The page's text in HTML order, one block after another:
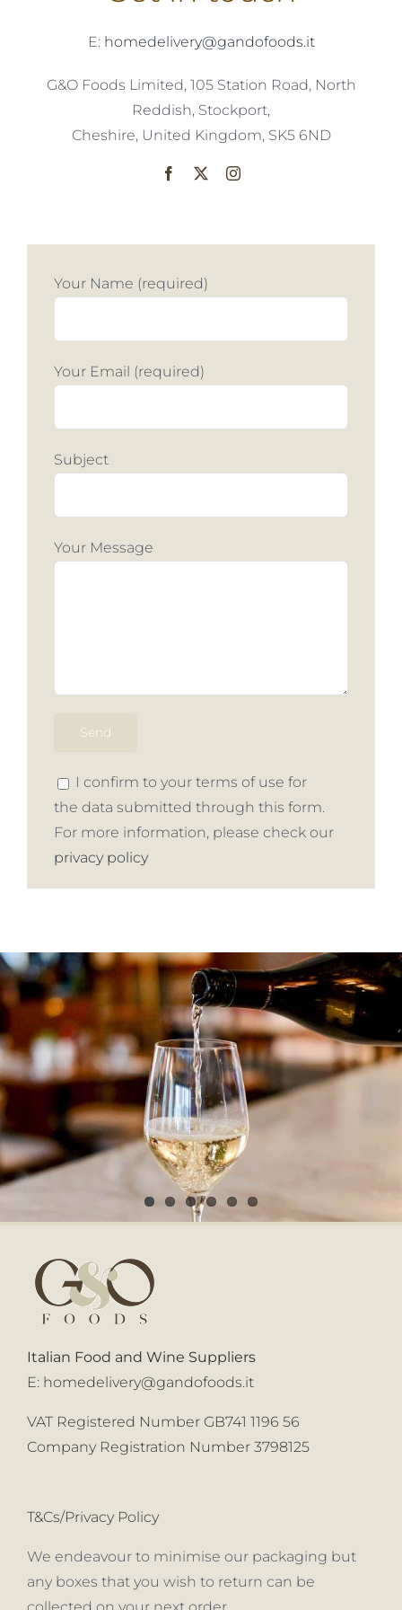
E: homedelivery@gandofoods.it
G&O Foods Limited, 105 Station Road, North
Reddish, Stockport,
Cheshire, United Kingdom, SK5 6ND
Your Name (required)
Your Email (required)
Subject
Your Message
I confirm to your terms of use for
the data submitted through this form.
For more information, please check our
privacy policy
Italian Food and Wine Suppliers
E: homedelivery@gandofoods.it
VAT Registered Number GB741 1196 56
Company Registration Number 3798125
T&Cs/Privacy Policy
We endeavour to minimise our packaging but
any boxes that you wish to return can be